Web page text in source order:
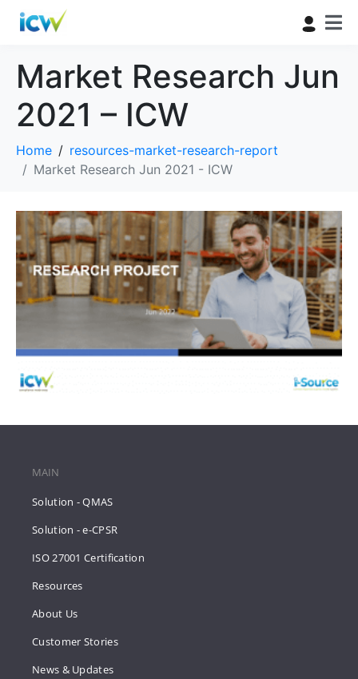
Market Research Jun
2021 – ICW
Home
resources-market-research-report
Market Research Jun 2021 - ICW
MAIN
Solution - QMAS
Solution - e-CPSR
ISO 27001 Certification
Resources
About Us
Customer Stories
News & Updates